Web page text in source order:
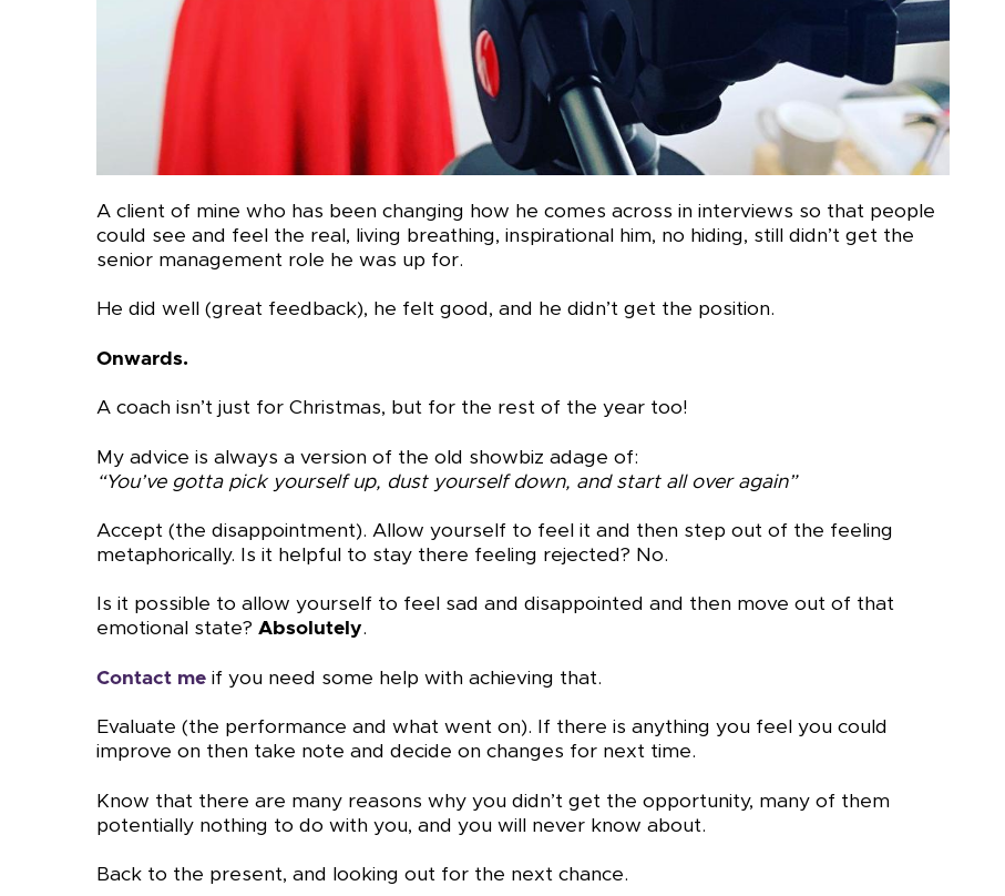
A client of mine who has been changing how he comes across in interviews so that people
could see and feel the real, living breathing, inspirational him, no hiding, still didn’t get the
senior management role he was up for.
He did well (great feedback), he felt good, and he didn’t get the position.
Onwards.
A coach isn’t just for Christmas, but for the rest of the year too!
My advice is always a version of the old showbiz adage of:
“You’ve gotta pick yourself up, dust yourself down, and start all over again”
Accept (the disappointment). Allow yourself to feel it and then step out of the feeling
metaphorically. Is it helpful to stay there feeling rejected? No.
Is it possible to allow yourself to feel sad and disappointed and then move out of that
emotional state? Absolutely.
Contact me if you need some help with achieving that.
Evaluate (the performance and what went on). If there is anything you feel you could
improve on then take note and decide on changes for next time.
Know that there are many reasons why you didn’t get the opportunity, many of them
potentially nothing to do with you, and you will never know about.
Back to the present, and looking out for the next chance.